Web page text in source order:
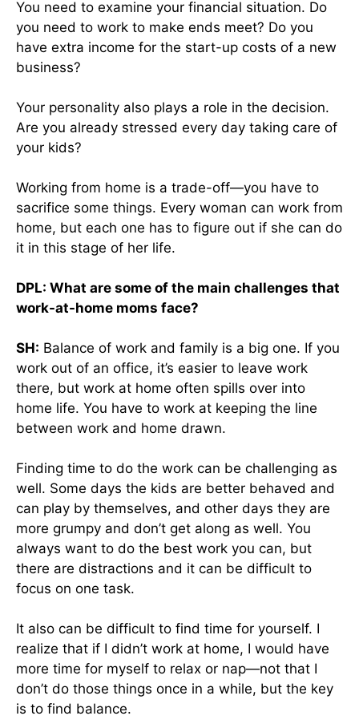
You need to examine your financial situation. Do
you need to work to make ends meet? Do you
have extra income for the start-up costs of a new
business?
Your personality also plays a role in the decision.
Are you already stressed every day taking care of
your kids?
Working from home is a trade-off—you have to
sacrifice some things. Every woman can work from
home, but each one has to figure out if she can do
it in this stage of her life.
DPL: What are some of the main challenges that
work-at-home moms face?
SH: Balance of work and family is a big one. If you
work out of an office, it’s easier to leave work
there, but work at home often spills over into
home life. You have to work at keeping the line
between work and home drawn.
Finding time to do the work can be challenging as
well. Some days the kids are better behaved and
can play by themselves, and other days they are
more grumpy and don’t get along as well. You
always want to do the best work you can, but
there are distractions and it can be difficult to
focus on one task.
It also can be difficult to find time for yourself. I
realize that if I didn’t work at home, I would have
more time for myself to relax or nap—not that I
don’t do those things once in a while, but the key
is to find balance.